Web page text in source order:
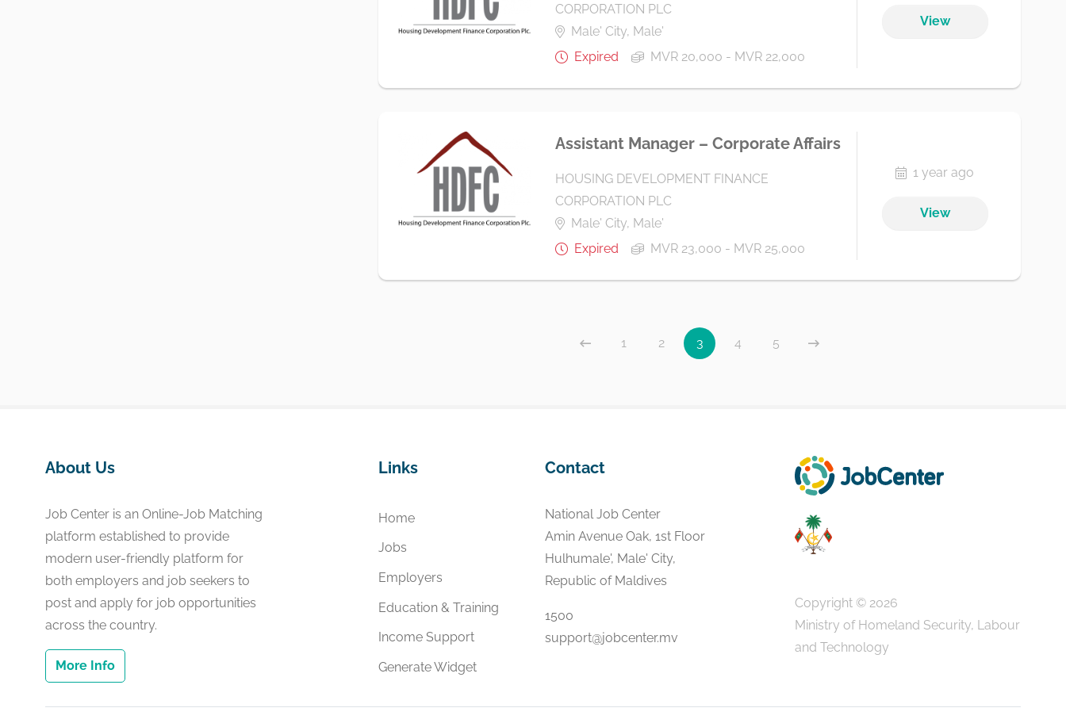
CORPORATION PLC
Male' City, Male'
Expired
MVR 20,000 - MVR 22,000
View
Assistant Manager – Corporate Affairs
HOUSING DEVELOPMENT FINANCE
CORPORATION PLC
Male' City, Male'
Expired
MVR 23,000 - MVR 25,000
1 year ago
View
1 2 3 4 5
About Us
Job Center is an Online-Job Matching
platform established to provide
modern user-friendly platform for
both employers and job seekers to
post and apply for job opportunities
across the country.
More Info
Links
Home
Jobs
Employers
Education & Training
Income Support
Generate Widget
Contact
National Job Center
Amin Avenue Oak, 1st Floor
Hulhumale', Male' City,
Republic of Maldives
1500
support@jobcenter.mv
Copyright © 2026
Ministry of Homeland Security, Labour
and Technology